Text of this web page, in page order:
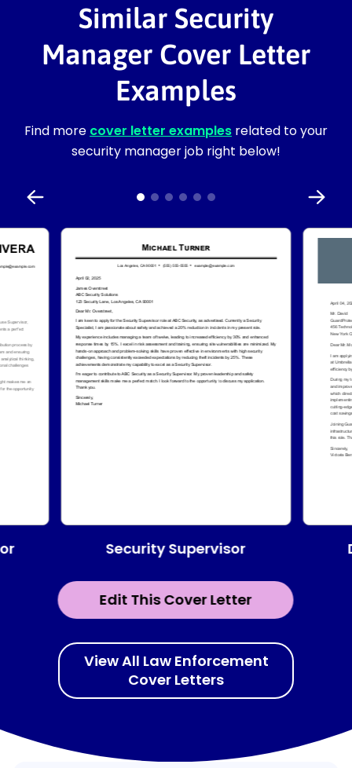
Similar Security
Manager Cover Letter
Examples
Find more cover letter examples related to your
security manager job right below!
Edit This Cover Letter
Security Supervisor
View All Law Enforcement
Cover Letters